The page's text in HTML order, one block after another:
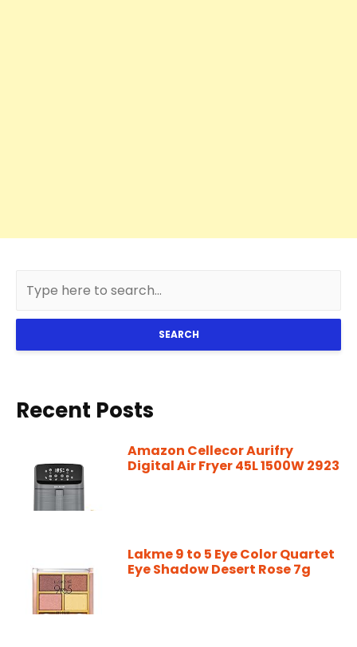
SEARCH
Recent Posts
Amazon Cellecor Aurifry
Digital Air Fryer 45L 1500W 2923
Lakme 9 to 5 Eye Color Quartet
Eye Shadow Desert Rose 7g